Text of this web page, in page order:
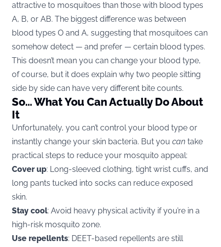
attractive to mosquitoes than those with blood types
A, B, or AB. The biggest difference was between
blood types O and A, suggesting that mosquitoes can
somehow detect — and prefer — certain blood types.
This doesn’t mean you can change your blood type,
of course, but it does explain why two people sitting
side by side can have very different bite counts.
So… What You Can Actually Do About
It
Unfortunately, you can’t control your blood type or
instantly change your skin bacteria. But you can take
practical steps to reduce your mosquito appeal:
Cover up: Long-sleeved clothing, tight wrist cuffs, and
long pants tucked into socks can reduce exposed
skin.
Stay cool: Avoid heavy physical activity if you’re in a
high-risk mosquito zone.
Use repellents: DEET-based repellents are still